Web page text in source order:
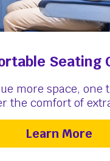
Seating
more space, one
the comfort of
Learn More